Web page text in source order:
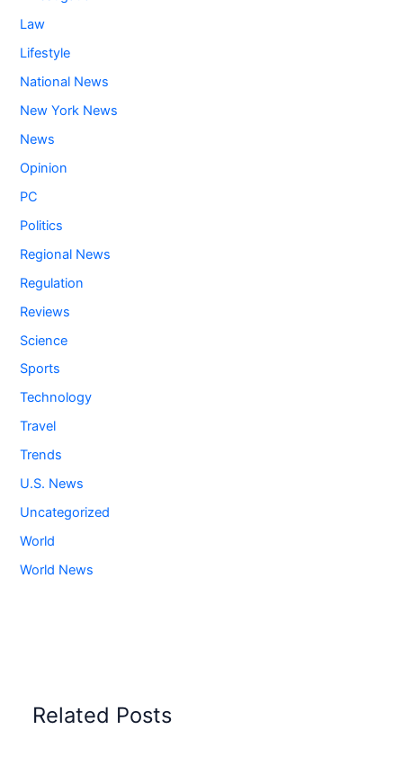
Law
Lifestyle
National News
New York News
News
Opinion
PC
Politics
Regional News
Regulation
Reviews
Science
Sports
Technology
Travel
Trends
U.S. News
Uncategorized
World
World News
Related Posts